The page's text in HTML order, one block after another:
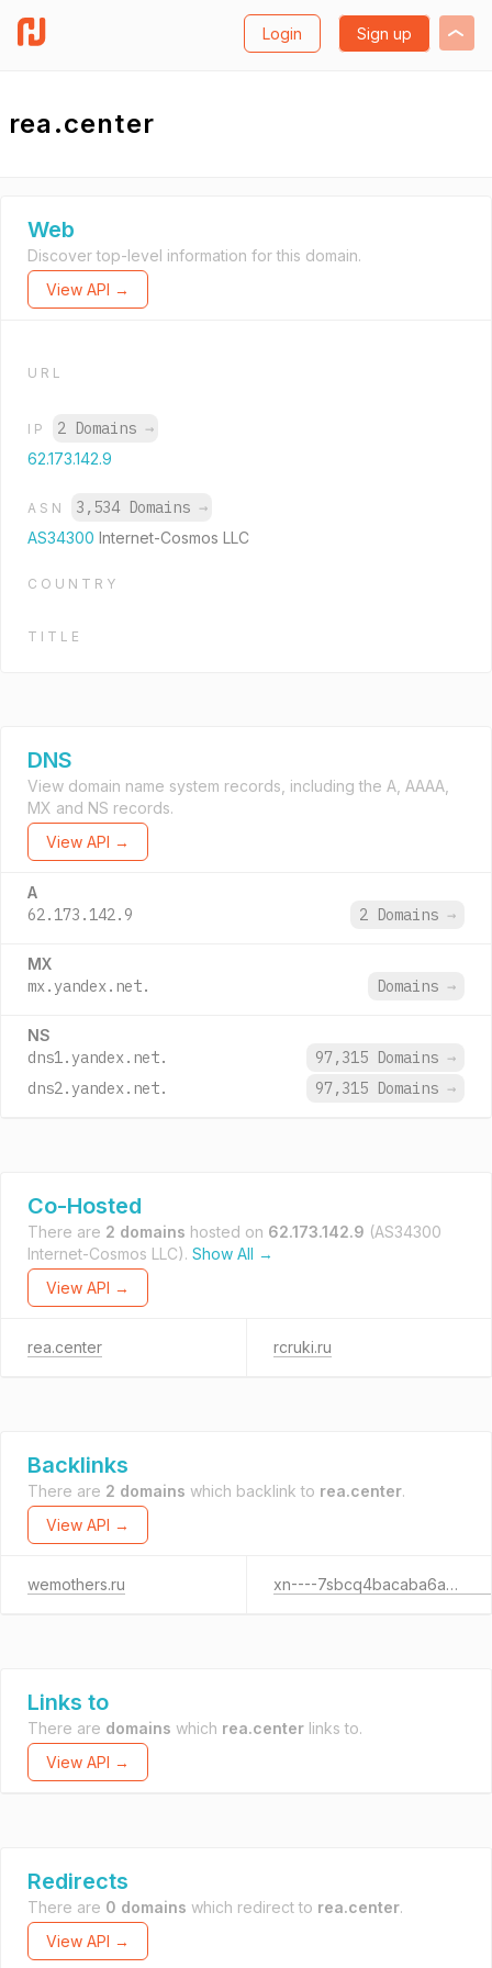
Login Sign up
rea.center
Web
Discover top-level information for this domain.
View API →
URL
IP 2 Domains →
62.173.142.9
ASN 3,534 Domains →
AS34300 Internet-Cosmos LLC
COUNTRY
TITLE
DNS
View domain name system records, including the A, AAAA,
MX and NS records.
View API →
A
62.173.142.9 2 Domains →
MX
mx.yandex.net. Domains →
NS
dns1.yandex.net. 97,315 Domains →
dns2.yandex.net.
97,315 Domains →
Co-Hosted
There are 2 domains hosted on 62.173.142.9 (AS34300
Internet-Cosmos LLC). Show All →
View API →
rea.center rcruki.ru
Backlinks
There are 2 domains which backlink to rea.center.
View API →
wemothers.ru xn----7sbcq4bacaba6a5ncb.xn--p1ai
Links to
There are domains which rea.center links to.
View API →
Redirects
There are 0 domains which redirect to rea.center.
View API →